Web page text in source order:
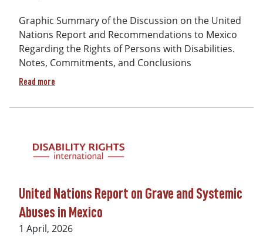
Graphic Summary of the Discussion on the United
Nations Report and Recommendations to Mexico
Regarding the Rights of Persons with Disabilities.
Notes, Commitments, and Conclusions
Read more
United Nations Report on Grave and Systemic
Abuses in Mexico
Date
1 April, 2026